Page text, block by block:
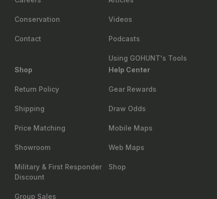
Conservation
Contact
Videos
Podcasts
Using GOHUNT's Tools
Shop
Return Policy
Shipping
Price Matching
Showroom
Military & First Responder
Discount
Group Sales
Help Center
Gear Rewards
Draw Odds
Mobile Maps
Web Maps
Shop